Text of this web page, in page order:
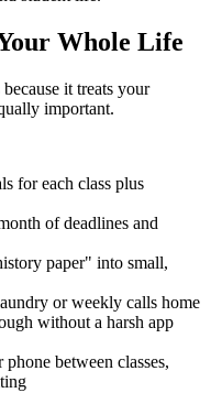
Whole Life
it treats your
important.
for each class plus
of deadlines and
paper" into small,
or weekly calls home
without a harsh app
between classes,